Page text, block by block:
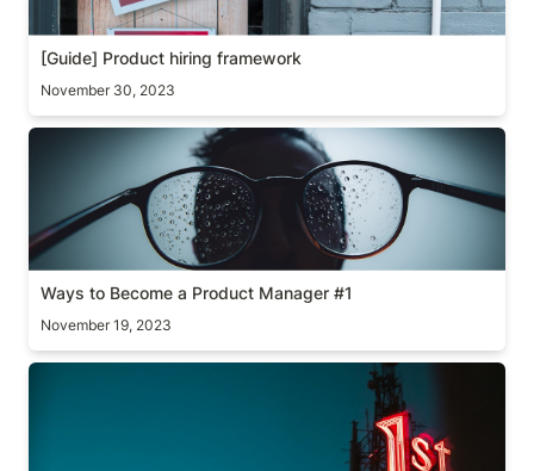
[Guide] Product hiring framework
November 30, 2023
Ways to Become a Product Manager #1
Ways to Become a Product Manager #1
November 19, 2023
The first PM